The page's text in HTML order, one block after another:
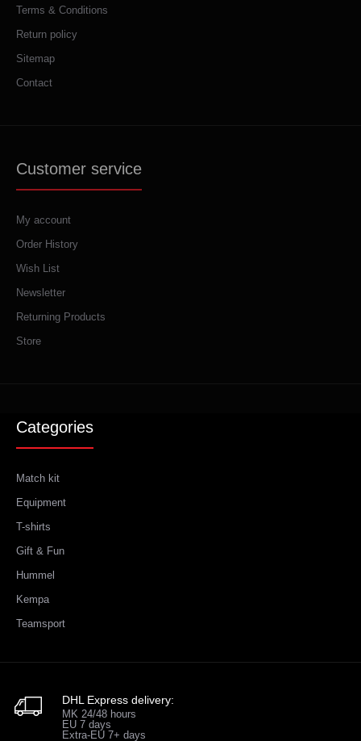
Terms & Conditions
Return policy
Sitemap
Contact
Customer service
My account
Order History
Wish List
Newsletter
Returning Products
Store
Categories
Match kit
Equipment
T-shirts
Gift & Fun
Hummel
Kempa
Teamsport
DHL Express delivery:
MK 24/48 hours
EU 7 days
Extra-EU 7+ days